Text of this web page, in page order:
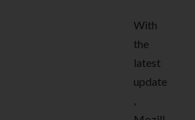
With
the
latest
update
,